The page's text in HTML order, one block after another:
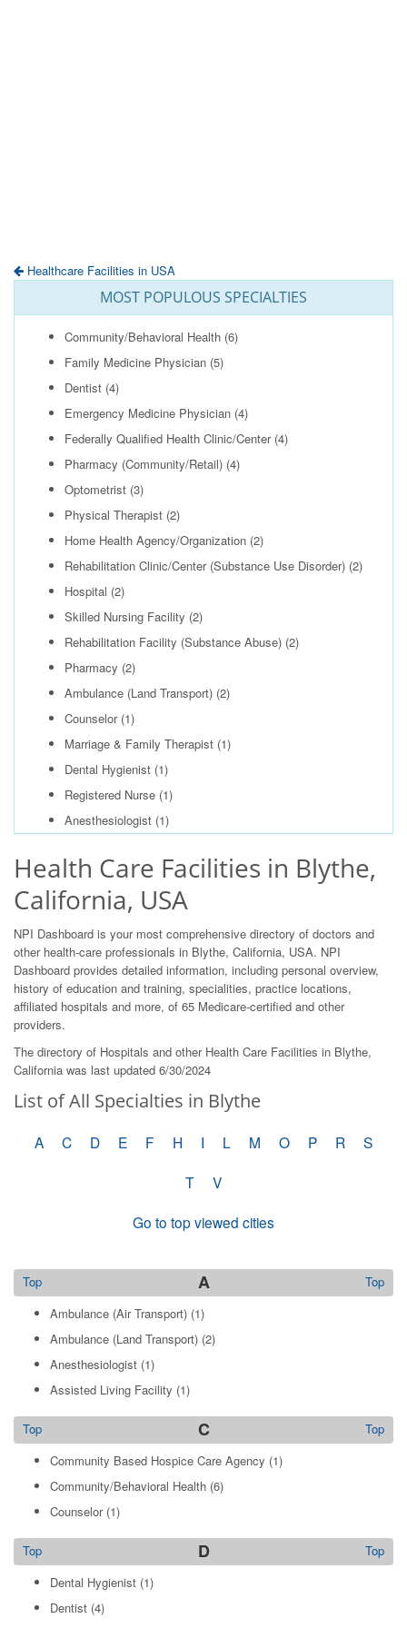
Healthcare Facilities in USA
MOST POPULOUS SPECIALTIES
Community/Behavioral Health (6)
Family Medicine Physician (5)
Dentist (4)
Emergency Medicine Physician (4)
Federally Qualified Health Clinic/Center(4)
Pharmacy (Community/Retail) (4)
Optometrist (3)
Physical Therapist (2)
Home Health Agency/Organization (2)
Rehabilitation Clinic/Center (Substance Use Disorder) (2)
Hospital (2)
Skilled Nursing Facility (2)
Rehabilitation Facility (Substance Abuse) (2)
Pharmacy (2)
Ambulance (Land Transport) (2)
Counselor(1)
Marriage & Family Therapist (1)
Dental Hygienist (1)
Registered Nurse (1)
Anesthesiologist (1)
Health Care Facilities in Blythe,
California, USA
NPI Dashboard is your most comprehensive directory of doctors and
other health-care professionals in Blythe, California, USA. NPI
Dashboard provides detailed information, including personal overview,
history of education and training, specialities, practice locations,
affiliated hospitals and more, of 65 Medicare-certified and other
providers.
The directory of Hospitals and other Health Care Facilities in Blythe,
California was last updated 6/30/2024
List of All Specialties in Blythe
A C D E F H I L M O P R
S
T
V
Go to top viewed cities
A Top
Top
Ambulance (Air Transport) (1)
Ambulance (Land Transport) (2)
Anesthesiologist (1)
Assisted Living Facility (1)
C Top
Top
Community Based Hospice Care Agency (1)
Community/Behavioral Health (6)
Counselor(1)
D Top
Top
Dental Hygienist (1)
Dentist (4)